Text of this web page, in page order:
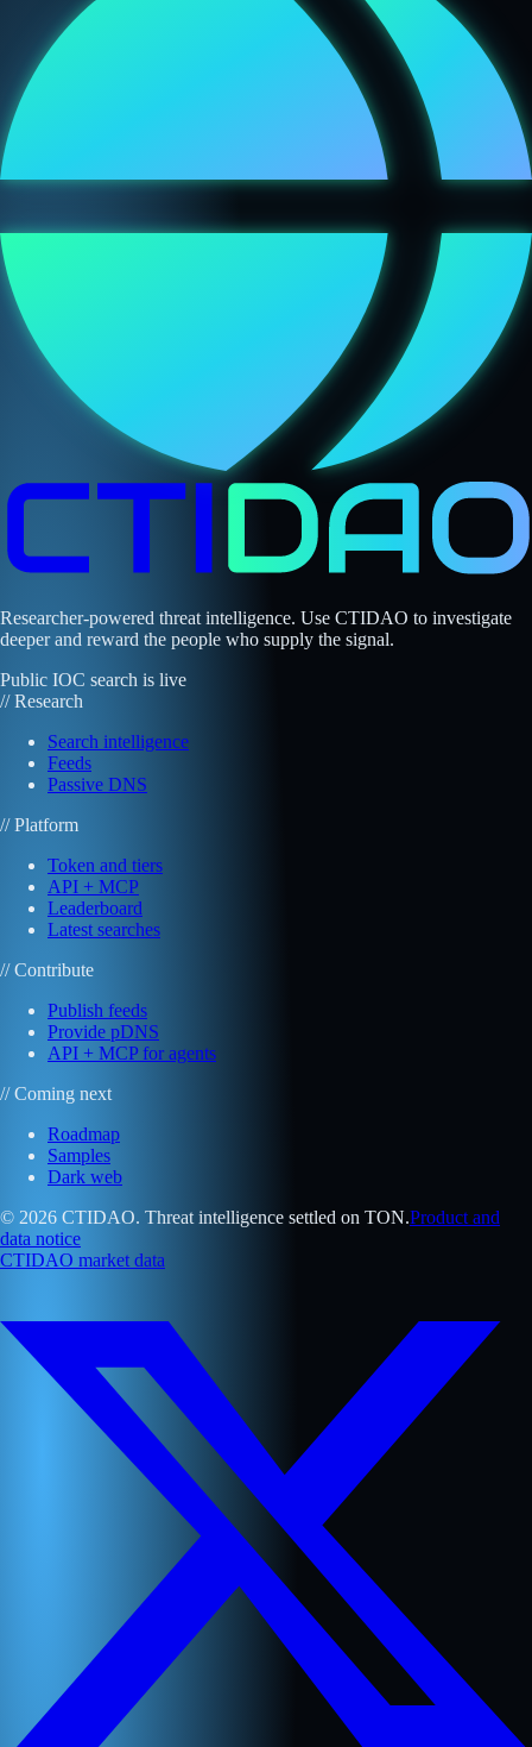
Researcher-powered threat intelligence. Use CTIDAO to investigate
deeper and reward the people who supply the signal.
Public IOC search is live
// Research
Search intelligence
Feeds
Passive DNS
// Platform
Token and tiers
API + MCP
Leaderboard
Latest searches
// Contribute
Publish feeds
Provide pDNS
API + MCP for agents
// Coming next
Roadmap
Samples
Dark web
© 2026 CTIDAO. Threat intelligence settled on TON.Product and
data notice
CTIDAO market data